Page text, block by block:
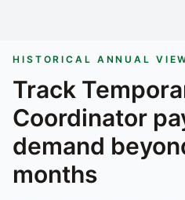
HISTORICAL ANNUAL
Track
Coordinator
demand
months